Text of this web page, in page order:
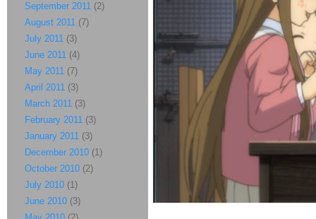
September 2011 (2)
August 2011 (7)
July 2011 (3)
June 2011 (4)
May 2011 (7)
April 2011 (3)
March 2011 (3)
February 2011 (3)
January 2011 (3)
December 2010 (1)
October 2010 (2)
July 2010 (1)
June 2010 (3)